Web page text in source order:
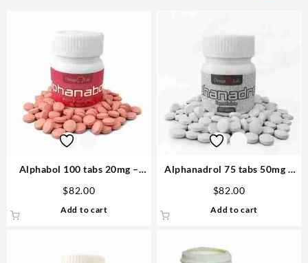
Alphabol 100 tabs 20mg –
$82.00
Add to cart
Alphanadrol 75 tabs 50mg –
Online
$82.00
Add to cart